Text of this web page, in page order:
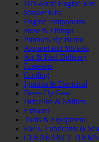
DIY-Short Engine Kits
Stroker Kits
Engine components
Hose & Fittings
Products By Brand
Apparel and Stickers
Air & Fuel Delivery
Fasteners
Cooling
Ignition & Electrical
Dress Up Gear
Driveline & Shifters
Exhaust
Tools & Equipment
Fuels, Lubricants &
CLEARANCE ITEMS